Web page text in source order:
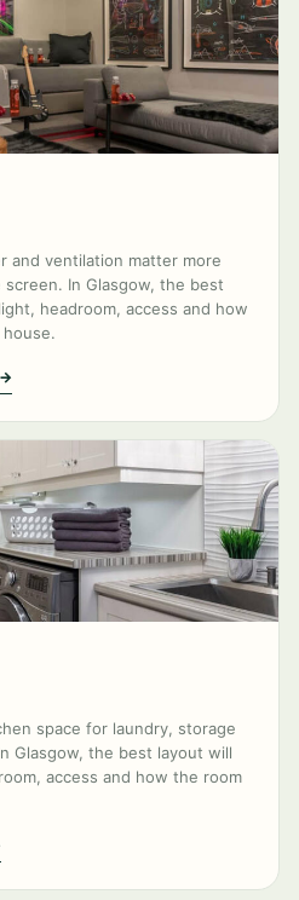
and ventilation matter more
In Glasgow, the best
headroom, access and how
space for laundry, storage
Glasgow, the best layout will
access and how the room